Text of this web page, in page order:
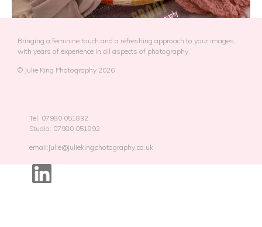
Bringing a feminine touch and a refreshing approach to your images,
with years of experience in all aspects of photography.
© Julie King Photography 2026
Tel: 07980 051892
Studio: 07980 051892
email:julie@juliekingphotography.co.uk